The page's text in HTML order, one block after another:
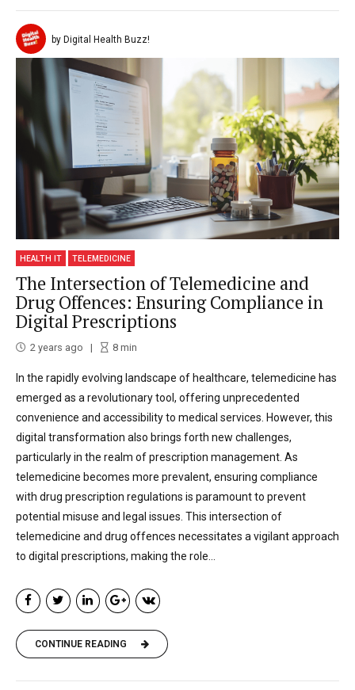
by Digital Health Buzz!
HEALTH IT TELEMEDICINE
The Intersection of Telemedicine and
Drug Offences: Ensuring Compliance in
Digital Prescriptions
2 years ago 8min
In the rapidly evolving landscape of healthcare, telemedicine has
emerged as a revolutionary tool, offering unprecedented
convenience and accessibility to medical services. However, this
digital transformation also brings forth new challenges,
particularly in the realm of prescription management. As
telemedicine becomes more prevalent, ensuring compliance
with drug prescription regulations is paramount to prevent
potential misuse and legal issues. This intersection of
telemedicine and drug offences necessitates a vigilant approach
to digital prescriptions, making the role...
CONTINUE READING